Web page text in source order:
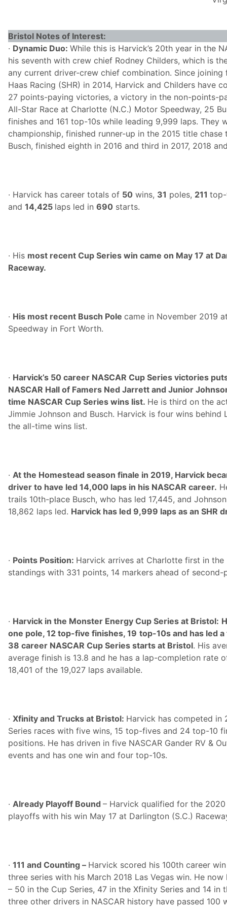
Bristol Notes of Interest:
· Dynamic Duo:While this is Harvick’s 20th year in the
his seventh with crew chief Rodney Childers, which is
any current driver-crew chief combination. Since
Haas Racing (SHR) in 2014, Harvick and Childers have
27 points-paying victories, a victory in the non-points-
All-Star Race at Charlotte (N.C.) Motor Speedway, 25
finishes and 161 top-10s while leading 9,999 laps. They
championship, finished runner-up in the 2015 title chase
Busch, finished eighth in 2016 and third in 2017, 2018
· Harvick has career totals of 50 wins, 31 poles, 211
and14,425 laps led in690 starts.
· His most recent Cup Series win came on May 17 at
Raceway.
· His most recent Busch Polecame in November 2019
Speedway in Fort Worth.
· Harvick’s 50 career NASCAR Cup Series victories
NASCAR Hall of Famers Ned Jarrett and Junior
time NASCAR Cup Series wins list. He is third on the
Jimmie Johnson and Busch. Harvick is four wins behind
the all-time wins list.
· At the Homestead season finale in 2019, Harvick
driver to have led 14,000 laps in his NASCAR career.
trails 10th-place Busch, who has led 17,445, and
18,862 laps led. Harvick has led 9,999 laps as an SHR
· Points Position: Harvick arrives at Charlotte first in the
standings with 331 points, 14 markers ahead of
· Harvick in the Monster Energy Cup Series at Bristol:
one pole, 12 top-five finishes, 19 top-10s and has led
38 career NASCAR Cup Series starts at Bristol. His
average finish is 13.8 and he has a lap-completion rate
18,401 of the 19,027 laps available.
·Xfinity and Trucks at Bristol: Harvick has competed in
Series races with five wins, 15 top-fives and 24 top-10
positions. He has driven in five NASCAR Gander RV &
events and has one win and four top-10s.
· Already Playoff Bound– Harvick qualified for the 2020
playoffs with his win May 17 at Darlington (S.C.)
·111 and Counting – Harvick scored his 100th career win
three series with his March 2018 Las Vegas win. He now
– 50 in the Cup Series, 47 in the Xfinity Series and 14 in
three other drivers in NASCAR history have passed 100